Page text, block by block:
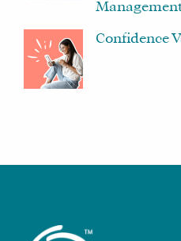
Confidence